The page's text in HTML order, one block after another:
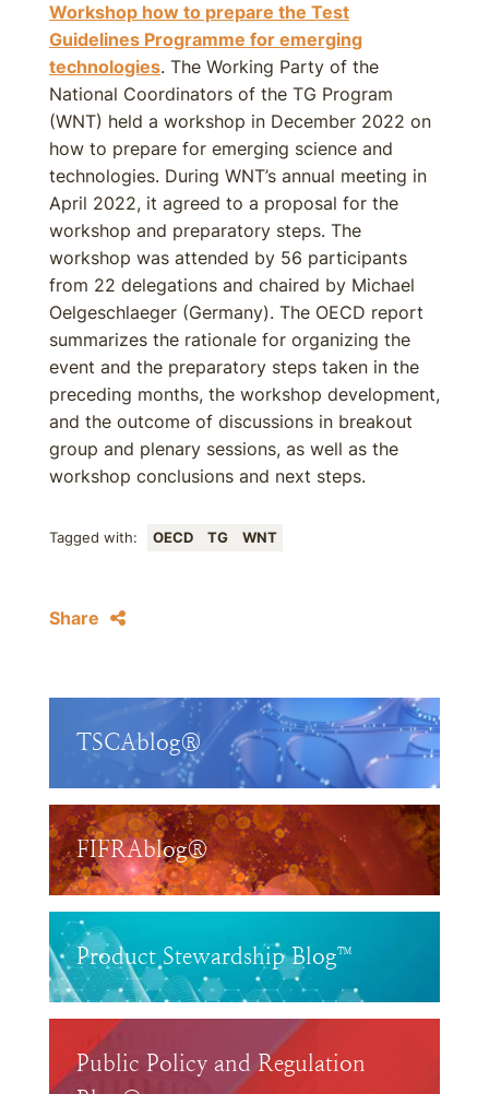
Workshop how to prepare the Test
Guidelines Programme for emerging
technologies. The Working Party of the
National Coordinators of the TG Program
(WNT) held a workshop in December 2022 on
how to prepare for emerging science and
technologies. During WNT’s annual meeting in
April 2022, it agreed to a proposal for the
workshop and preparatory steps. The
workshop was attended by 56 participants
from 22 delegations and chaired by Michael
Oelgeschlaeger (Germany). The OECD report
summarizes the rationale for organizing the
event and the preparatory steps taken in the
preceding months, the workshop development,
and the outcome of discussions in breakout
group and plenary sessions, as well as the
workshop conclusions and next steps.
Tagged with: OECD TG WNT
Share
TSCAblog®
FIFRAblog®
Product Stewardship Blog™
Public Policy and Regulation